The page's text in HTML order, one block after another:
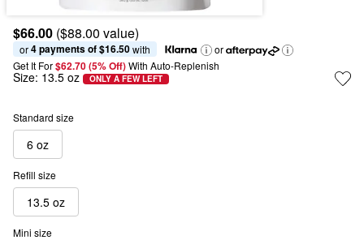
$66.00 ($88.00 value)
or 4 payments of $16.50 with
or
Get It For$62.70 (5% Off) With Auto-Replenish
Size: 13.5 oz ONLY A FEW LEFT
Standard size
6 oz
Refill size
13.5 oz
Mini size